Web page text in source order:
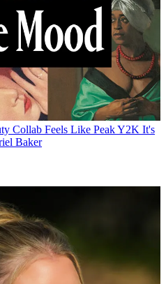
Collab Feels Like Peak Y2K It's
Baker